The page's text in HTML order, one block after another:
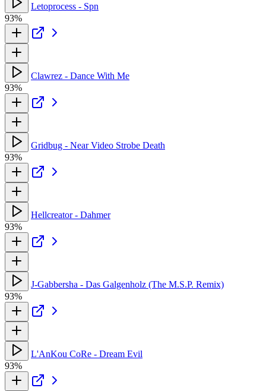
Letoprocess - Spn
93%
Clawrez - Dance With Me
93%
Gridbug - Near Video Strobe Death
93%
Hellcreator - Dahmer
93%
J-Gabbersha - Das Galgenholz (The M.S.P. Remix)
93%
L'AnKou CoRe - Dream Evil
93%